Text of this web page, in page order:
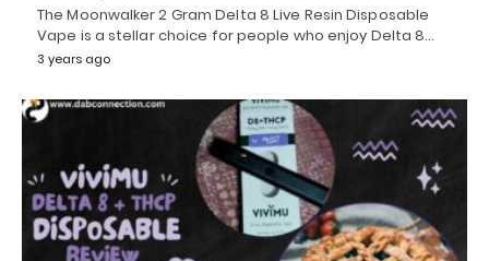
The Moonwalker 2 Gram Delta 8 Live Resin Disposable
Vape is a stellar choice for people who enjoy Delta 8…
3 years ago